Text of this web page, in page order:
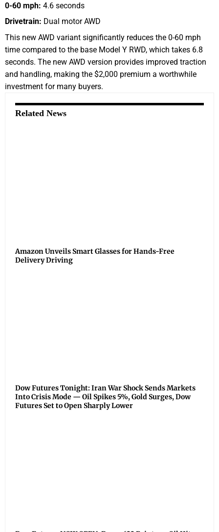
0-60 mph: 4.6 seconds
Drivetrain: Dual motor AWD
This new AWD variant significantly reduces the 0-60 mph
time compared to the base Model Y RWD, which takes 6.8
seconds. The new AWD version provides improved traction
and handling, making the $2,000 premium a worthwhile
investment for many buyers.
Related News
Amazon Unveils Smart Glasses for Hands-Free
Delivery Driving
Dow Futures Tonight: Iran War Shock Sends Markets
Into Crisis Mode — Oil Spikes 5%, Gold Surges, Dow
Futures Set to Open Sharply Lower